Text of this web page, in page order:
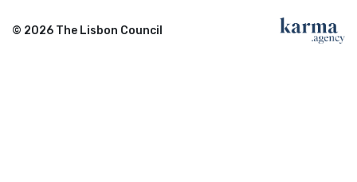
© 2026 The Lisbon Council